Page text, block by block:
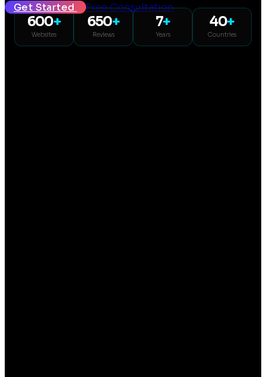
Get Started Free Consultation
600+
Websites
650+
Reviews
7+
Years
40+
Countries